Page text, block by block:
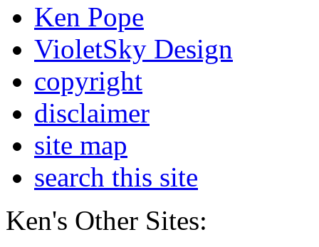
Ken Pope
VioletSky Design
copyright
disclaimer
site map
search this site
Ken's Other Sites: